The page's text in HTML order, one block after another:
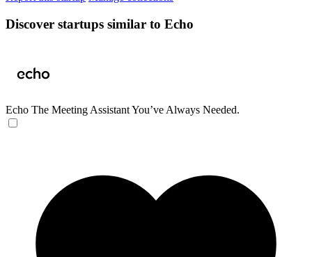
Discover startups similar to Echo
Echo The Meeting Assistant You’ve Always Needed.